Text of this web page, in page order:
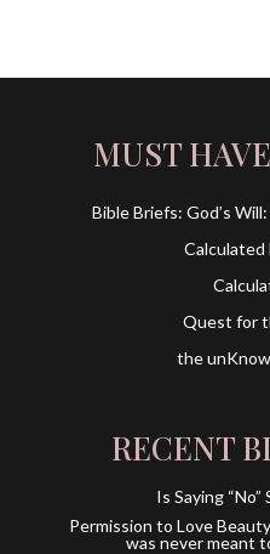
MUST
Bible Briefs: God’s
Calculated
Quest for
the
RECENT
Is Saying
Permission to Love
was never meant